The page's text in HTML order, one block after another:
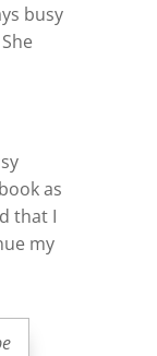
busy
as
that I
my